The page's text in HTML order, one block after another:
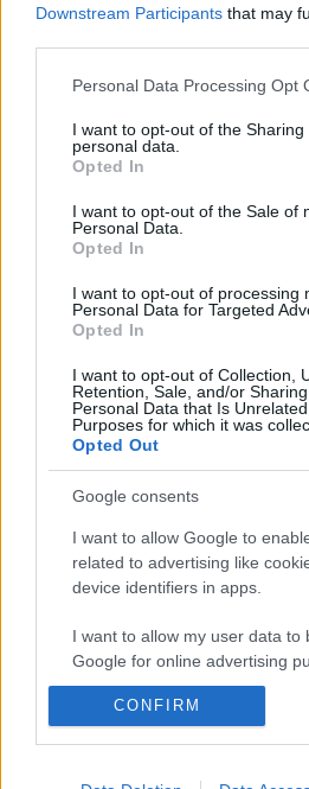
Downstream Participants that may
Please note that this website/app
not limited to your visit or usage
grant or deny consent to Google
use your data for below specified
consent section.
Personal Data Processing Opt
I want to opt-out of the Sharing
personal data.
Opted In
I want to opt-out of the Sale of
Personal Data.
Opted In
I want to opt-out of processing
Personal Data for Targeted
Opted In
I want to opt-out of Collection,
Retention, Sale, and/or
Personal Data that Is
Purposes for which it was
Opted Out
Google consents
I want to allow Google to
related to advertising like
device identifiers in apps.
I want to allow my user data to
Google for online advertising
I want to allow Google to send
I want to allow Google to
CONFIRM
Újra látható lesz
csak nyáron öl (La
d'estate)
Szinkronhangok: A
blog.hu
Szólj hozzá!